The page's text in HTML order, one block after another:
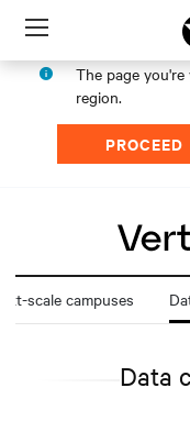
Menu
The page
region.
PROCEED
scale campuses
Data